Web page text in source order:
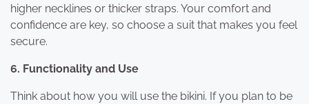
higher necklines or thicker straps. Your comfort and
confidence are key, so choose a suit that makes you feel
secure.
6. Functionality and Use
Think about how you will use the bikini. If you plan to be